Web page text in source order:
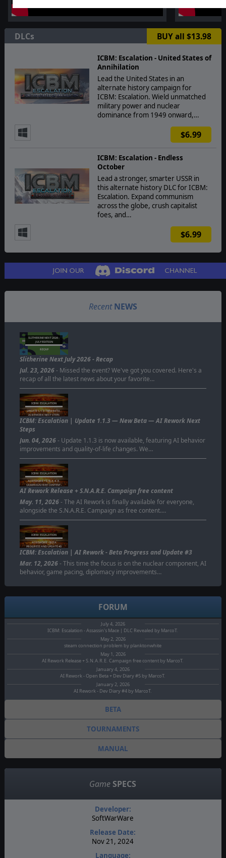
DLCs BUY all $13.98
ICBM: Escalation - United States of
Annihilation
Lead the United States in an
alternate history campaign for
ICBM: Escalation. Wield unmatched
military power and nuclear
dominance from 1949 onward,…
$6.99
ICBM: Escalation - Endless
October
Lead a stronger, smarter USSR in
this alternate history DLC for ICBM:
Escalation. Expand communism
across the globe, crush capitalist
foes, and…
$6.99
Recent NEWS
SLITHERINE NEXT 2026 -
JULY EDITION
RECAP
Slitherine Next July 2026 - Recap
Jul. 23, 2026- Missed the event? We've got you covered. Here's a
recap of all the latest news about your favorite…
ICBM: ESCALATION
UPDATE 1.1.3 - NEW BETA -
AI REWORK NEXT STEPS
ICBM: Escalation | Update 1.1.3 — New Beta — AI Rework Next
Steps
Jun. 04, 2026- Update 1.1.3 is now available, featuring AI behavior
improvements and quality-of-life changes. We…
ICBM: ESCALATION
AI REWORK + S.N.A.R.E.
CAMPAIGN FREE CONTENT -
AVAILABLE NOW
AI Rework Release + S.N.A.R.E. Campaign free content
May. 11, 2026- The AI Rework is finally available for everyone,
alongside the S.N.A.R.E. Campaign as free content.…
ICBM: ESCALATION
AI REWORK - BETA
PROGRESS AND UPDATE #3
ICBM: Escalation | AI Rework - Beta Progress and Update #3
Mar. 12, 2026- This time the focus is on the nuclear component, AI
behavior, game pacing, diplomacy improvements…
FORUM
July 4, 2026
ICBM: Escalation - Assassin's Mace | DLC Revealed by MarcoT.
May 2, 2026
steam connection problem by planktonwhite
May 1, 2026
AI Rework Release + S.N.A.R.E. Campaign free content by MarcoT.
January 4, 2026
AI Rework - Open Beta + Dev Diary #5 by MarcoT.
January 2, 2026
AI Rework - Dev Diary #4 by MarcoT.
BETA
TOURNAMENTS
MANUAL
Game SPECS
Developer:
SoftWarWare
Release Date:
Nov 21, 2024
Language: